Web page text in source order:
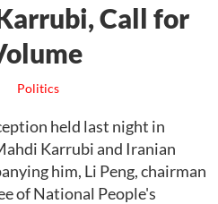
Call for
Politics
held last night in
Karrubi and Iranian
him, Li Peng, chairman
of National People's